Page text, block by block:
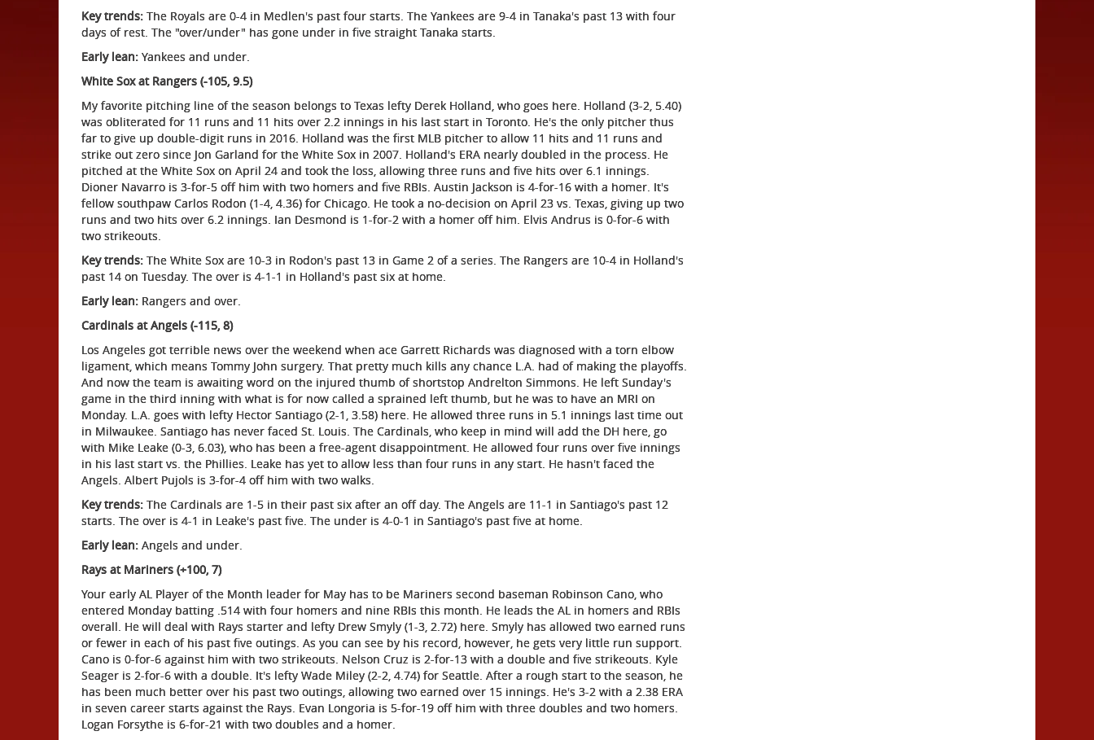
Key trends: The Royals are 0-4 in Medlen's past four starts. The Yankees are 9-4 in Tanaka's past 13 with four
days of rest. The "over/under" has gone under in five straight Tanaka starts.
Early lean: Yankees and under.
White Sox at Rangers (-105, 9.5)
My favorite pitching line of the season belongs to Texas lefty Derek Holland, who goes here. Holland (3-2, 5.40)
was obliterated for 11 runs and 11 hits over 2.2 innings in his last start in Toronto. He's the only pitcher thus
far to give up double-digit runs in 2016. Holland was the first MLB pitcher to allow 11 hits and 11 runs and
strike out zero since Jon Garland for the White Sox in 2007. Holland's ERA nearly doubled in the process. He
pitched at the White Sox on April 24 and took the loss, allowing three runs and five hits over 6.1 innings.
Dioner Navarro is 3-for-5 off him with two homers and five RBIs. Austin Jackson is 4-for-16 with a homer. It's
fellow southpaw Carlos Rodon (1-4, 4.36) for Chicago. He took a no-decision on April 23 vs. Texas, giving up two
runs and two hits over 6.2 innings. Ian Desmond is 1-for-2 with a homer off him. Elvis Andrus is 0-for-6 with
two strikeouts.
Key trends: The White Sox are 10-3 in Rodon's past 13 in Game 2 of a series. The Rangers are 10-4 in Holland's
past 14 on Tuesday. The over is 4-1-1 in Holland's past six at home.
Early lean: Rangers and over.
Cardinals at Angels (-115, 8)
Los Angeles got terrible news over the weekend when ace Garrett Richards was diagnosed with a torn elbow
ligament, which means Tommy John surgery. That pretty much kills any chance L.A. had of making the playoffs.
And now the team is awaiting word on the injured thumb of shortstop Andrelton Simmons. He left Sunday's
game in the third inning with what is for now called a sprained left thumb, but he was to have an MRI on
Monday. L.A. goes with lefty Hector Santiago (2-1, 3.58) here. He allowed three runs in 5.1 innings last time out
in Milwaukee. Santiago has never faced St. Louis. The Cardinals, who keep in mind will add the DH here, go
with Mike Leake (0-3, 6.03), who has been a free-agent disappointment. He allowed four runs over five innings
in his last start vs. the Phillies. Leake has yet to allow less than four runs in any start. He hasn't faced the
Angels. Albert Pujols is 3-for-4 off him with two walks.
Key trends: The Cardinals are 1-5 in their past six after an off day. The Angels are 11-1 in Santiago's past 12
starts. The over is 4-1 in Leake's past five. The under is 4-0-1 in Santiago's past five at home.
Early lean: Angels and under.
Rays at Mariners (+100, 7)
Your early AL Player of the Month leader for May has to be Mariners second baseman Robinson Cano, who
entered Monday batting .514 with four homers and nine RBIs this month. He leads the AL in homers and RBIs
overall. He will deal with Rays starter and lefty Drew Smyly (1-3, 2.72) here. Smyly has allowed two earned runs
or fewer in each of his past five outings. As you can see by his record, however, he gets very little run support.
Cano is 0-for-6 against him with two strikeouts. Nelson Cruz is 2-for-13 with a double and five strikeouts. Kyle
Seager is 2-for-6 with a double. It's lefty Wade Miley (2-2, 4.74) for Seattle. After a rough start to the season, he
has been much better over his past two outings, allowing two earned over 15 innings. He's 3-2 with a 2.38 ERA
in seven career starts against the Rays. Evan Longoria is 5-for-19 off him with three doubles and two homers.
Logan Forsythe is 6-for-21 with two doubles and a homer.